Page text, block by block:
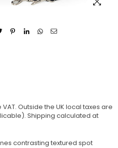
Outside the UK local taxes are
Shipping calculated at
contrasting textured spot